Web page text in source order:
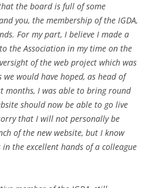
the board is full of some
you, the membership of the IGDA,
For my part, I believe I made a
the Association in my time on the
of the web project which was
we would have hoped, as head of
months, I was able to bring round
should now be able to go live
that I will not personally be
of the new website, but I know
the excellent hands of a colleague